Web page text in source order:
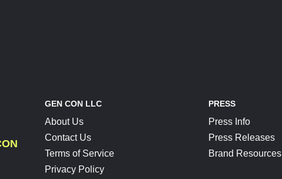
GEN CON LLC
About Us
Contact Us
Terms of Service
Privacy Policy
PRESS
Press Info
Press Releases
Brand Resources